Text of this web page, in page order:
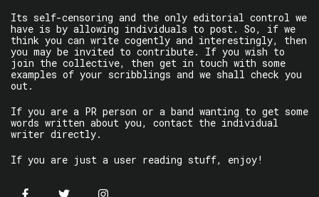
Its self-censoring and the only editorial control we
have is by allowing individuals to post. So, if we
think you can write cogently and interestingly, then
you may be invited to contribute. If you wish to
join the collective, then get in touch with some
examples of your scribblings and we shall check you
out.
If you are a PR person or a band wanting to get some
words written about you, contact the individual
writer directly.
If you are just a user reading stuff, enjoy!